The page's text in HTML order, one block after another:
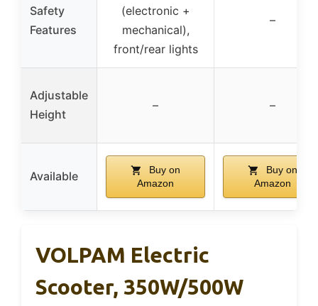
Safety
Features
(electronic +
mechanical),
front/rear lights
–
Adjustable
Height
– –
Available
Buy on
Amazon
Buy on
Amazon
VOLPAM Electric
Scooter, 350W/500W